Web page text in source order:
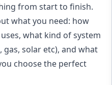
from start to finish.
what you need: how
what kind of system
solar etc), and what
choose the perfect